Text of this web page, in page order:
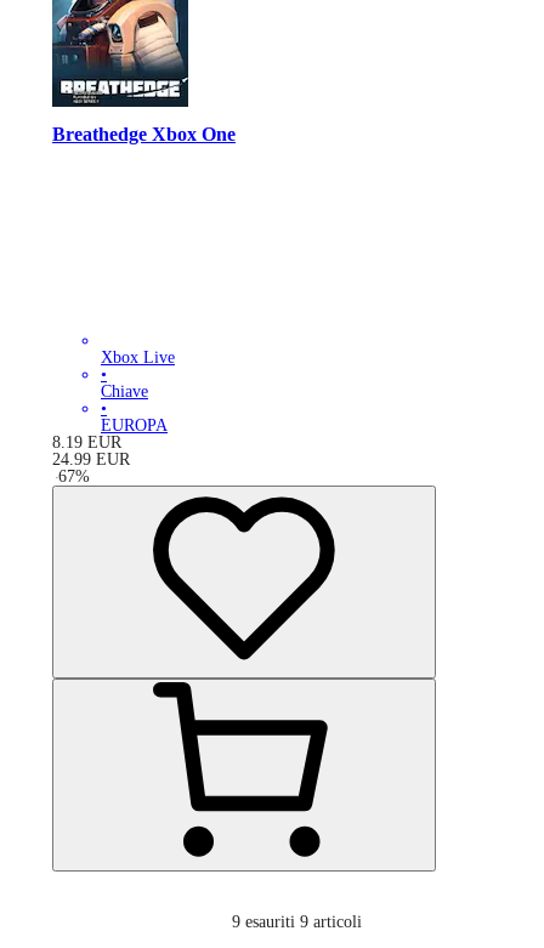
Breathedge Xbox One
Xbox Live
•
Chiave
•
EUROPA
8.19 EUR
24.99 EUR
-67%
9 esauriti 9 articoli